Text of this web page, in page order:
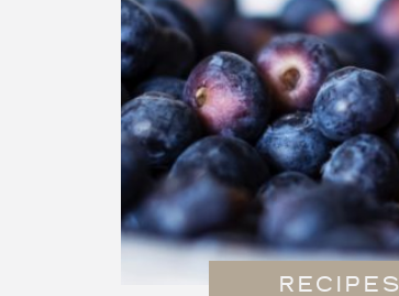
RECIPES